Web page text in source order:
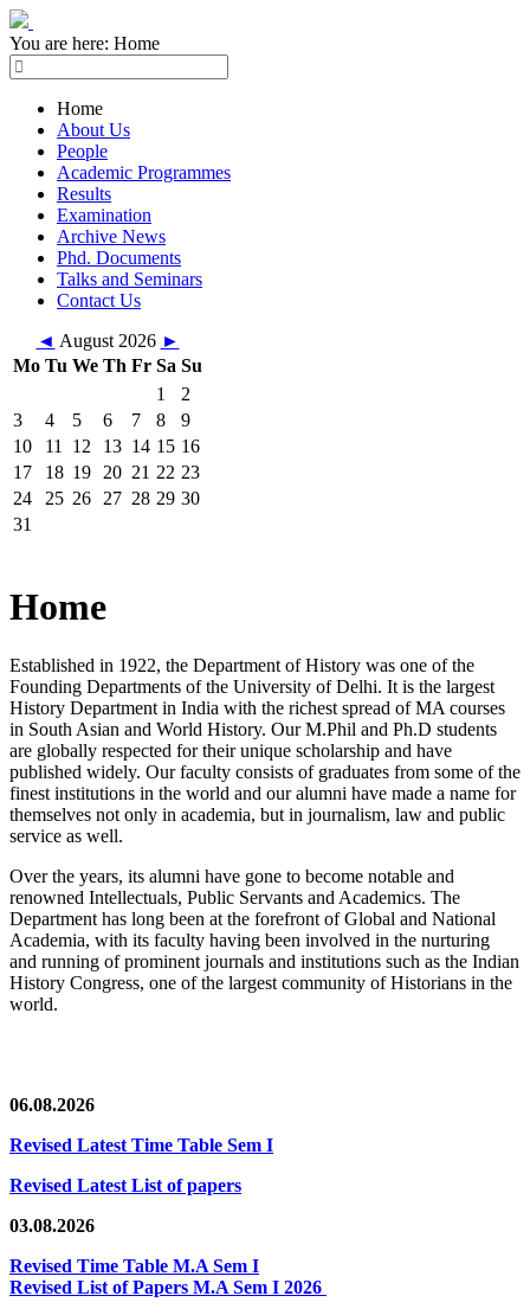
You are here: Home
Home
About Us
People
Academic Programmes
Results
Examination
Archive News
Phd. Documents
Talks and Seminars
Contact Us
◄ August 2026 ►
Mo Tu We Th Fr Sa Su
1
2
3
4 5 6 7 8
9
10
11 12 13 14 15 16
17
18 19 20 21 22 23
24
25 26 27 28 29 30
31
Home
Established in 1922, the Department of History was one of the
Founding Departments of the University of Delhi. It is the largest
History Department in India with the richest spread of MA courses
in South Asian and World History. Our M.Phil and Ph.D students
are globally respected for their unique scholarship and have
published widely. Our faculty consists of graduates from some of the
finest institutions in the world and our alumni have made a name for
themselves not only in academia, but in journalism, law and public
service as well.
Over the years, its alumni have gone to become notable and
renowned Intellectuals, Public Servants and Academics. The
Department has long been at the forefront of Global and National
Academia, with its faculty having been involved in the nurturing
and running of prominent journals and institutions such as the Indian
History Congress, one of the largest community of Historians in the
world.
06.08.2026
Revised Latest Time Table Sem I
Revised Latest List of papers
03.08.2026
Revised Time Table M.A Sem I
Revised List of Papers M.A Sem I 2026